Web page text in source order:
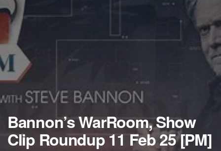
Bannon’s WarRoom, Show
Clip Roundup 11 Feb 25 [PM]